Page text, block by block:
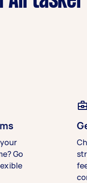
Go